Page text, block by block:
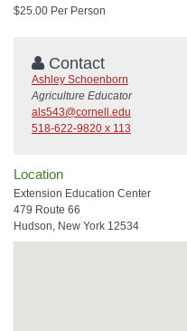
$25.00 Per Person
Contact
Ashley Schoenborn
Agriculture Educator
als543@cornell.edu
518-622-9820 x 113
Location
Extension Education Center
479 Route 66
Hudson, New York 12534